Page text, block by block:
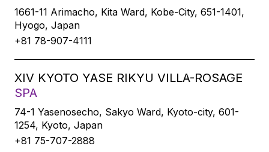
1661-11 Arimacho, Kita Ward, Kobe-City, 651-1401,
Hyogo, Japan
+81 78-907-4111
XIV KYOTO YASE RIKYU VILLA-ROSAGE
SPA
74-1 Yasenosecho, Sakyo Ward, Kyoto-city, 601-
1254, Kyoto, Japan
+81 75-707-2888